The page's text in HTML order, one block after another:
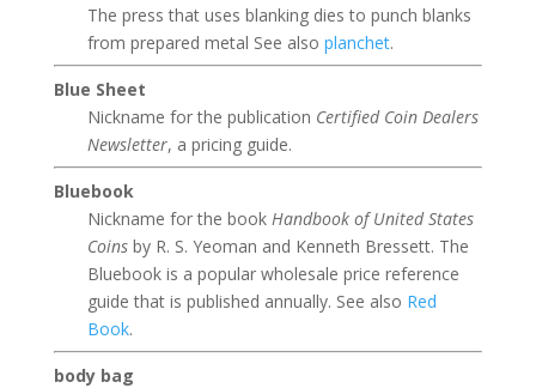
The press that uses blanking dies to punch blanks
from prepared metal See also planchet.
Blue Sheet
Nickname for the publication Certified Coin Dealers
Newsletter, a pricing guide.
Bluebook
Nickname for the book Handbook of United States
Coinsby R. S. Yeoman and Kenneth Bressett. The
Bluebook is a popular wholesale price reference
guide that is published annually. See also Red
Book.
body bag